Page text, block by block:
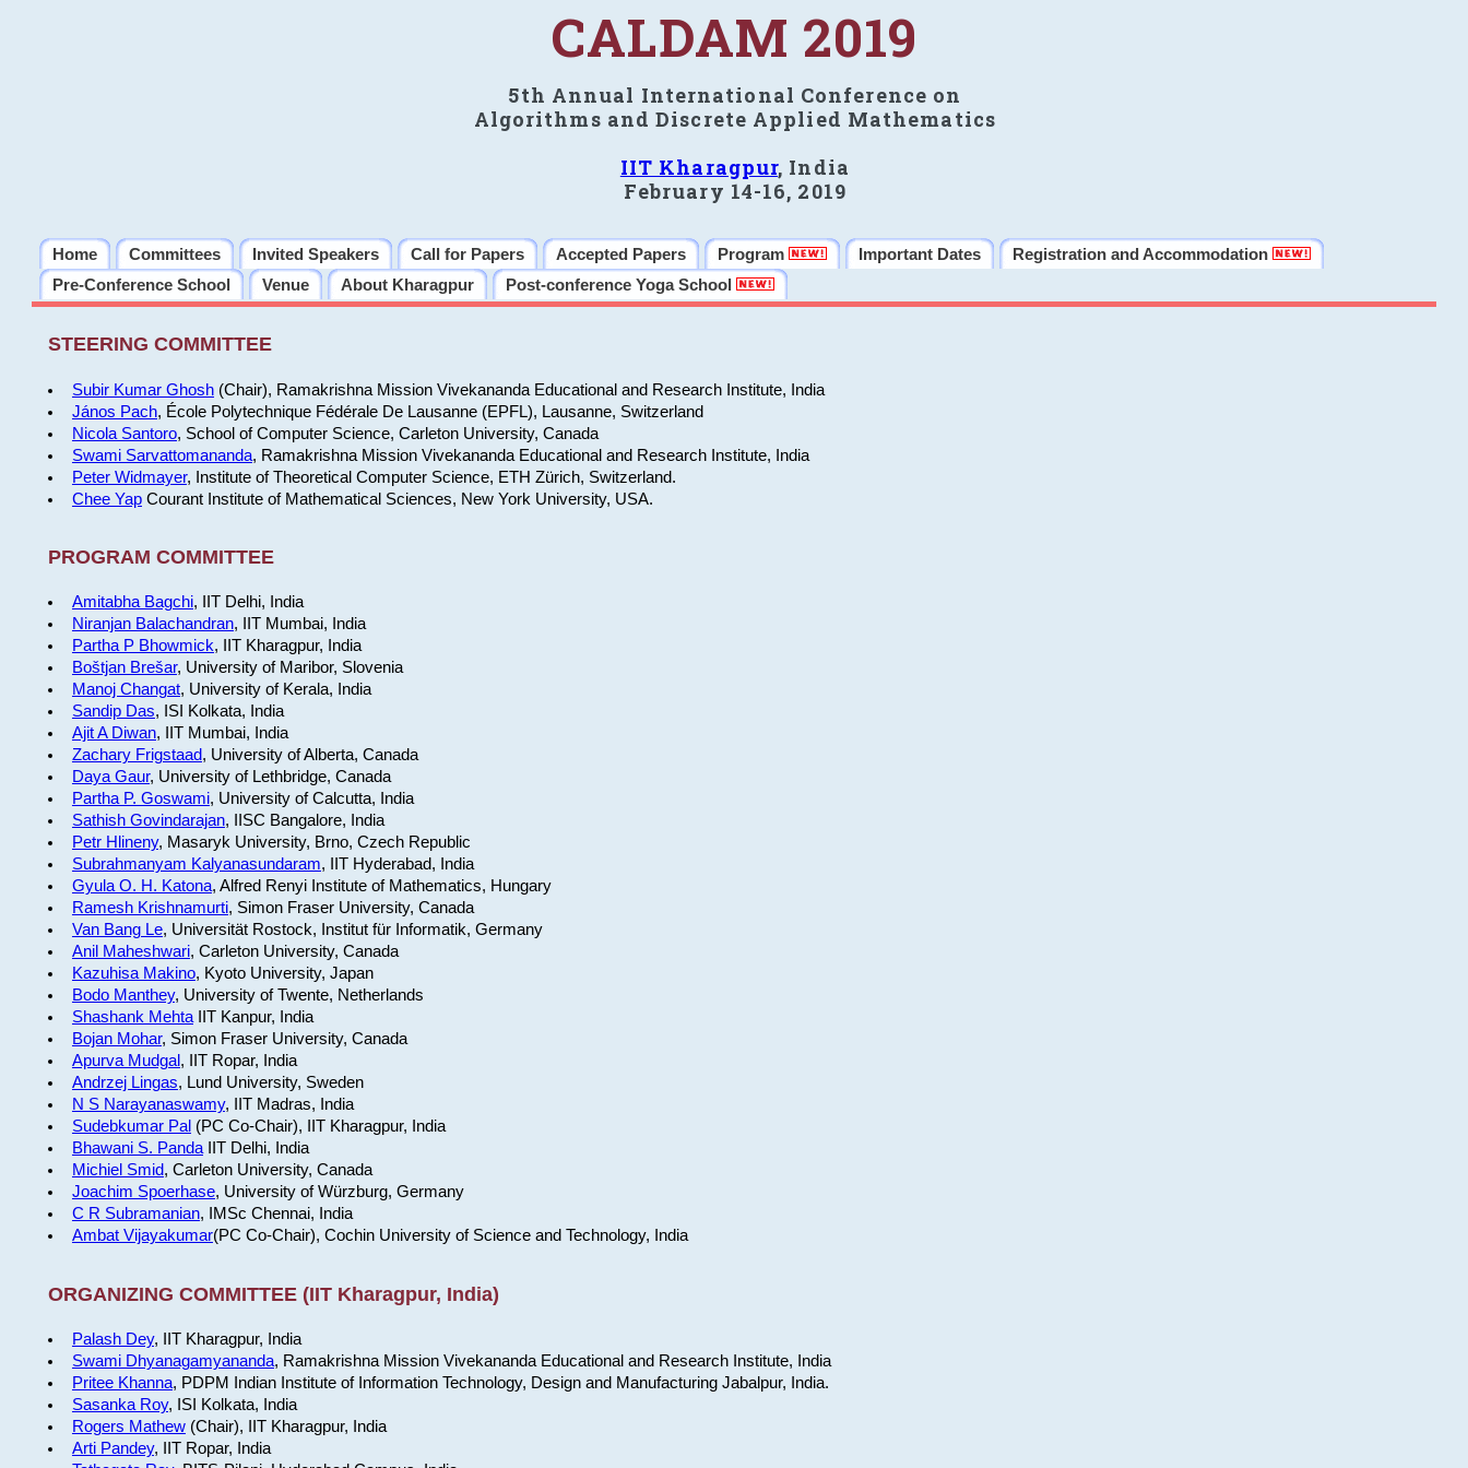
CALDAM 2019
5th Annual International Conference on
Algorithms and Discrete Applied Mathematics
IIT Kharagpur, India
February 14-16, 2019
Home Committees Invited Speakers Call for Papers Accepted Papers Program Important Dates
Registration and Accommodation
Pre-Conference School
Venue About Kharagpur Post-conference Yoga School
STEERING COMMITTEE
Subir Kumar Ghosh(Chair), Ramakrishna Mission Vivekananda Educational and Research Institute, India
János Pach, École Polytechnique Fédérale De Lausanne (EPFL), Lausanne, Switzerland
Nicola Santoro, School of Computer Science, Carleton University, Canada
Swami Sarvattomananda, Ramakrishna Mission Vivekananda Educational and Research Institute, India
Peter Widmayer, Institute of Theoretical Computer Science, ETH Zürich, Switzerland.
Chee YapCourant Institute of Mathematical Sciences, New York University, USA.
PROGRAM COMMITTEE
Amitabha Bagchi, IIT Delhi, India
Niranjan Balachandran, IIT Mumbai, India
Partha P Bhowmick, IIT Kharagpur, India
Boštjan Brešar, University of Maribor, Slovenia
Manoj Changat, University of Kerala, India
Sandip Das, ISI Kolkata, India
Ajit A Diwan, IIT Mumbai, India
Zachary Frigstaad, University of Alberta, Canada
Daya Gaur, University of Lethbridge, Canada
Partha P. Goswami, University of Calcutta, India
Sathish Govindarajan, IISC Bangalore, India
Petr Hlineny, Masaryk University, Brno, Czech Republic
Subrahmanyam Kalyanasundaram, IIT Hyderabad, India
Gyula O. H. Katona, Alfred Renyi Institute of Mathematics, Hungary
Ramesh Krishnamurti, Simon Fraser University, Canada
Van Bang Le, Universität Rostock, Institut für Informatik, Germany
Anil Maheshwari, Carleton University, Canada
Kazuhisa Makino, Kyoto University, Japan
Bodo Manthey, University of Twente, Netherlands
Shashank MehtaIIT Kanpur, India
Bojan Mohar, Simon Fraser University, Canada
Apurva Mudgal, IIT Ropar, India
Andrzej Lingas, Lund University, Sweden
N S Narayanaswamy, IIT Madras, India
Sudebkumar Pal (PC Co-Chair), IIT Kharagpur, India
Bhawani S. PandaIIT Delhi, India
Michiel Smid, Carleton University, Canada
Joachim Spoerhase, University of Würzburg, Germany
C R Subramanian, IMSc Chennai, India
Ambat Vijayakumar(PC Co-Chair), Cochin University of Science and Technology, India
ORGANIZING COMMITTEE (IIT Kharagpur, India)
Palash Dey, IIT Kharagpur, India
Swami Dhyanagamyananda, Ramakrishna Mission Vivekananda Educational and Research Institute, India
Pritee Khanna, PDPM Indian Institute of Information Technology, Design and Manufacturing Jabalpur, India.
Sasanka Roy, ISI Kolkata, India
Rogers Mathew(Chair), IIT Kharagpur, India
Arti Pandey, IIT Ropar, India